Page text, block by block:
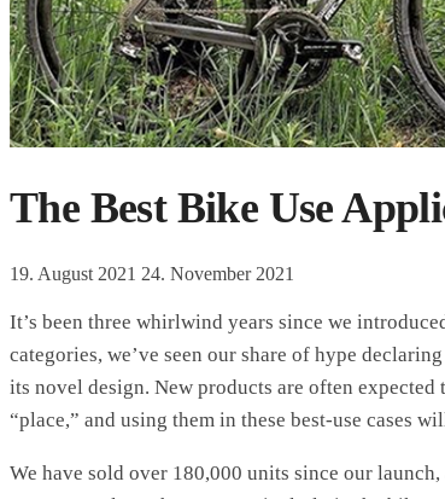
The Best Bike Use
19. August 2021 24. November 2021
It’s been three whirlwind years since we
categories, we’ve seen our share of hype
its novel design. New products are often
“place,” and using them in these best-use cases
We have sold over 180,000 units since our